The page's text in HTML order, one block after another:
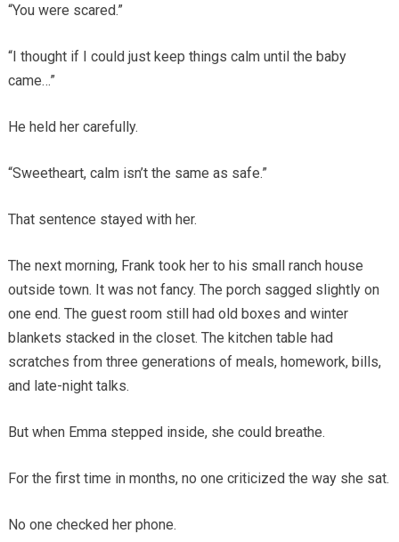
“You were scared.”
“I thought if I could just keep things calm until the baby
came…”
He held her carefully.
“Sweetheart, calm isn’t the same as safe.”
That sentence stayed with her.
The next morning, Frank took her to his small ranch house
outside town. It was not fancy. The porch sagged slightly on
one end. The guest room still had old boxes and winter
blankets stacked in the closet. The kitchen table had
scratches from three generations of meals, homework, bills,
and late-night talks.
But when Emma stepped inside, she could breathe.
For the first time in months, no one criticized the way she sat.
No one checked her phone.